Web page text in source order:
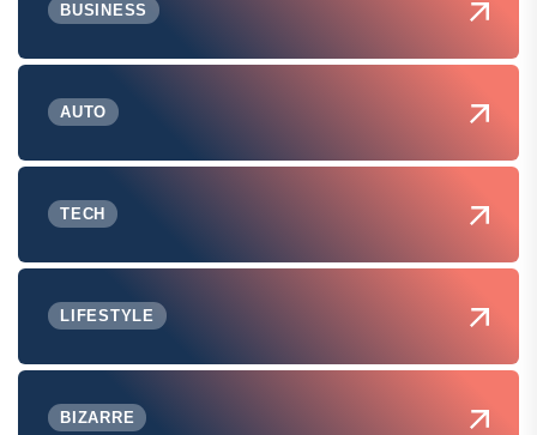
BUSINESS
AUTO
TECH
LIFESTYLE
BIZARRE